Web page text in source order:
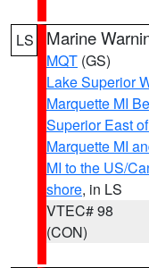
LS Marine
MQT (GS)
Lake Superior
Marquette MI
Superior East
Marquette MI
MI to the US/
shore, in LS
VTEC# 98
(CON)